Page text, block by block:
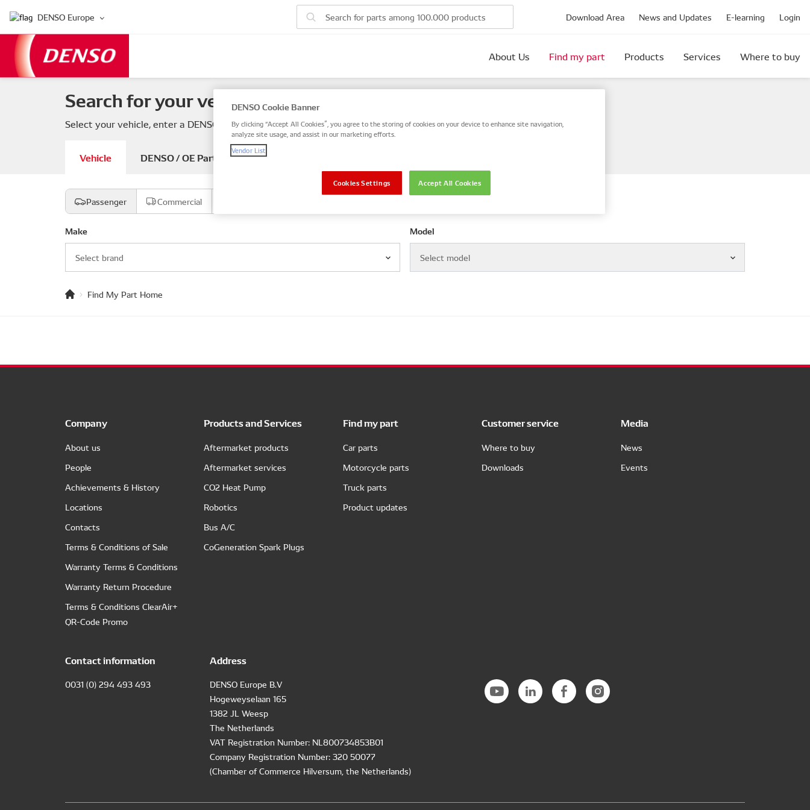
DENSO Europe Download Area News and Updates E-learning Login
About Us Find my part Products Services Where to buy
Search for your vehicle parts
Select your vehicle, enter a DENSO or OE part number, or search by VIN / Frame No.
Vehicle DENSO / OE Part number
Passenger Commercial
Make
Select brand
Model
Select model
Find My Part Home
Company
About us
People
Achievements & History
Locations
Contacts
Terms & Conditions of Sale
Warranty Terms & Conditions
Warranty Return Procedure
Terms & Conditions ClearAir+
QR-Code Promo
Products and Services
Aftermarket products
Aftermarket services
CO2 Heat Pump
Robotics
Bus A/C
CoGeneration Spark Plugs
Find my part
Car parts
Motorcycle parts
Truck parts
Product updates
Customer service
Where to buy
Downloads
Media
News
Events
Contact information
0031 (0) 294 493 493
Address
DENSO Europe B.V
Hogeweyselaan 165
1382 JL Weesp
The Netherlands
VAT Registration Number: NL800734853B01
Company Registration Number: 320 50077
(Chamber of Commerce Hilversum, the Netherlands)
DENSO Cookie Banner
By clicking “Accept All Cookies”, you agree to the storing of cookies on your device to enhance site navigation,
analyze site usage, and assist in our marketing efforts.
Vendor List
Accept All Cookies
Cookies Settings